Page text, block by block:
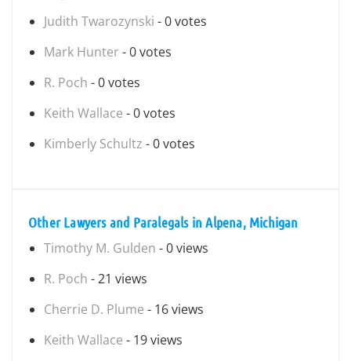
Judith Twarozynski - 0 votes
Mark Hunter - 0 votes
R. Poch - 0 votes
Keith Wallace - 0 votes
Kimberly Schultz - 0 votes
Other Lawyers and Paralegals in Alpena, Michigan
Timothy M. Gulden - 0 views
R. Poch - 21 views
Cherrie D. Plume - 16 views
Keith Wallace - 19 views